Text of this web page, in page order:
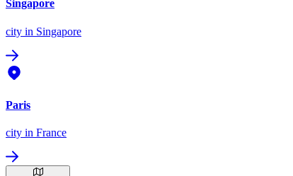
Singapore
city in Singapore
Paris
city in France